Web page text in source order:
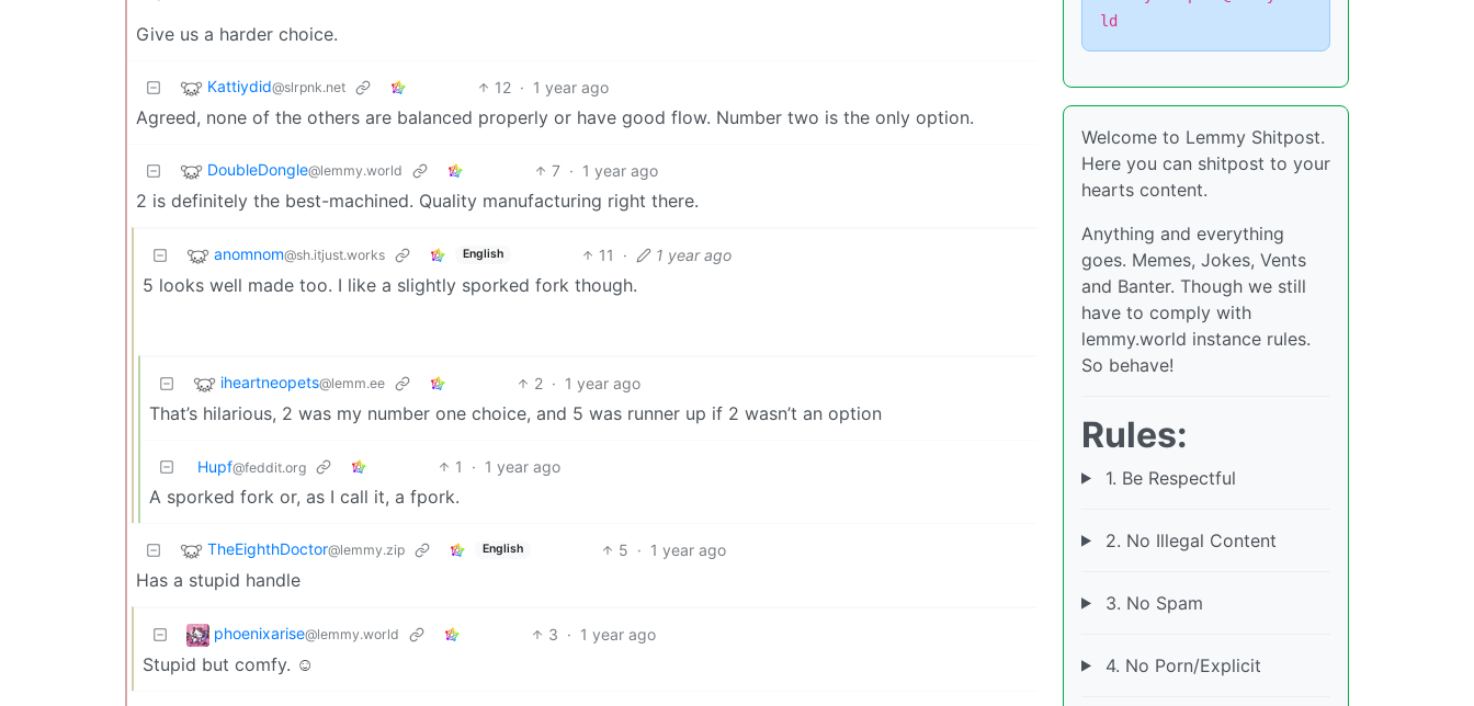
Give us a harder choice.
Kattiydid@slrpnk.net 12 · 1 year ago
Agreed, none of the others are balanced properly or have good flow. Number two is the only option.
DoubleDongle@lemmy.world 7 · 1 year ago
2 is definitely the best-machined. Quality manufacturing right there.
anomnom@sh.itjust.works English 11 · 1 year ago
5 looks well made too. I like a slightly sporked fork though.
iheartneopets@lemm.ee 2 · 1 year ago
That’s hilarious, 2 was my number one choice, and 5 was runner up if 2 wasn’t an option
Hupf@feddit.org 1 · 1 year ago
A sporked fork or, as I call it, a fpork.
TheEighthDoctor@lemmy.zip English 5 · 1 year ago
Has a stupid handle
phoenixarise@lemmy.world 3 · 1 year ago
Stupid but comfy. ☺️
ld
Welcome to Lemmy Shitpost.
Here you can shitpost to your
hearts content.
Anything and everything
goes. Memes, Jokes, Vents
and Banter. Though we still
have to comply with
lemmy.world instance rules.
So behave!
Rules:
1. Be Respectful
2. No Illegal Content
3. No Spam
4. No Porn/Explicit